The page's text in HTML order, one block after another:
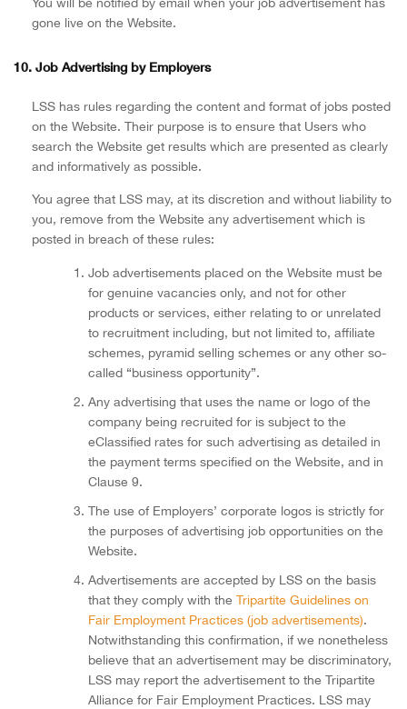
gone live on the Website.
10. Job Advertising by Employers
LSS has rules regarding the content and format of jobs posted
on the Website. Their purpose is to ensure that Users who
search the Website get results which are presented as clearly
and informatively as possible.
You agree that LSS may, at its discretion and without liability to
you, remove from the Website any advertisement which is
posted in breach of these rules:
Job advertisements placed on the Website must be
for genuine vacancies only, and not for other
products or services, either relating to or unrelated
to recruitment including, but not limited to, affiliate
schemes, pyramid selling schemes or any other so-
called “business opportunity”.
Any advertising that uses the name or logo of the
company being recruited for is subject to the
eClassified rates for such advertising as detailed in
the payment terms specified on the Website, and in
Clause 9.
The use of Employers’ corporate logos is strictly for
the purposes of advertising job opportunities on the
Website.
Advertisements are accepted by LSS on the basis
that they comply with the Tripartite Guidelines on
Fair Employment Practices (job advertisements).
Notwithstanding this confirmation, if we nonetheless
believe that an advertisement may be discriminatory,
LSS may report the advertisement to the Tripartite
Alliance for Fair Employment Practices. LSS may